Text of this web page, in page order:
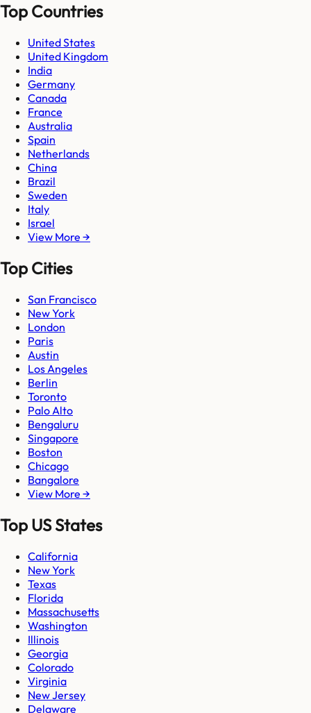
Top Countries
United States
United Kingdom
India
Germany
Canada
France
Australia
Spain
Netherlands
China
Brazil
Sweden
Italy
Israel
View More →
Top Cities
San Francisco
New York
London
Paris
Austin
Los Angeles
Berlin
Toronto
Palo Alto
Bengaluru
Singapore
Boston
Chicago
Bangalore
View More →
Top US States
California
New York
Texas
Florida
Massachusetts
Washington
Illinois
Georgia
Colorado
Virginia
New Jersey
Delaware